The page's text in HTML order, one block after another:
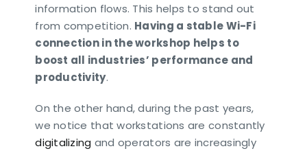
information flows. This helps to stand out
from competition. Having a stable Wi-Fi
connection in the workshop helps to
boost all industries’ performance and
productivity.
On the other hand, during the past years,
we notice that workstations are constantly
digitalizing and operators are increasingly